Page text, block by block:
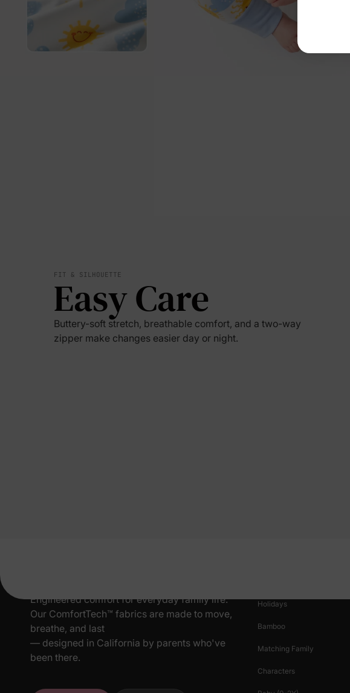
FIT & SILHOUETTE
Easy Care
Buttery-soft stretch, breathable comfort, and a two-way
zipper make changes easier day or night.
Engineered comfort for everyday family life.
Our ComfortTech™ fabrics are made to move,
breathe, and last
— designed in California by parents who've
been there.
Holidays
Bamboo
Matching Family
Characters